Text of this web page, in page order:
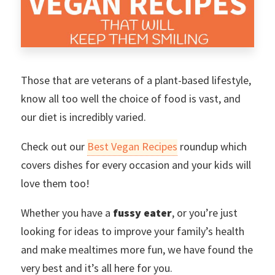
Those that are veterans of a plant-based lifestyle,
know all too well the choice of food is vast, and
our diet is incredibly varied.
Check out our Best Vegan Recipes roundup which
covers dishes for every occasion and your kids will
love them too!
Whether you have a fussy eater, or you’re just
looking for ideas to improve your family’s health
and make mealtimes more fun, we have found the
very best and it’s all here for you.